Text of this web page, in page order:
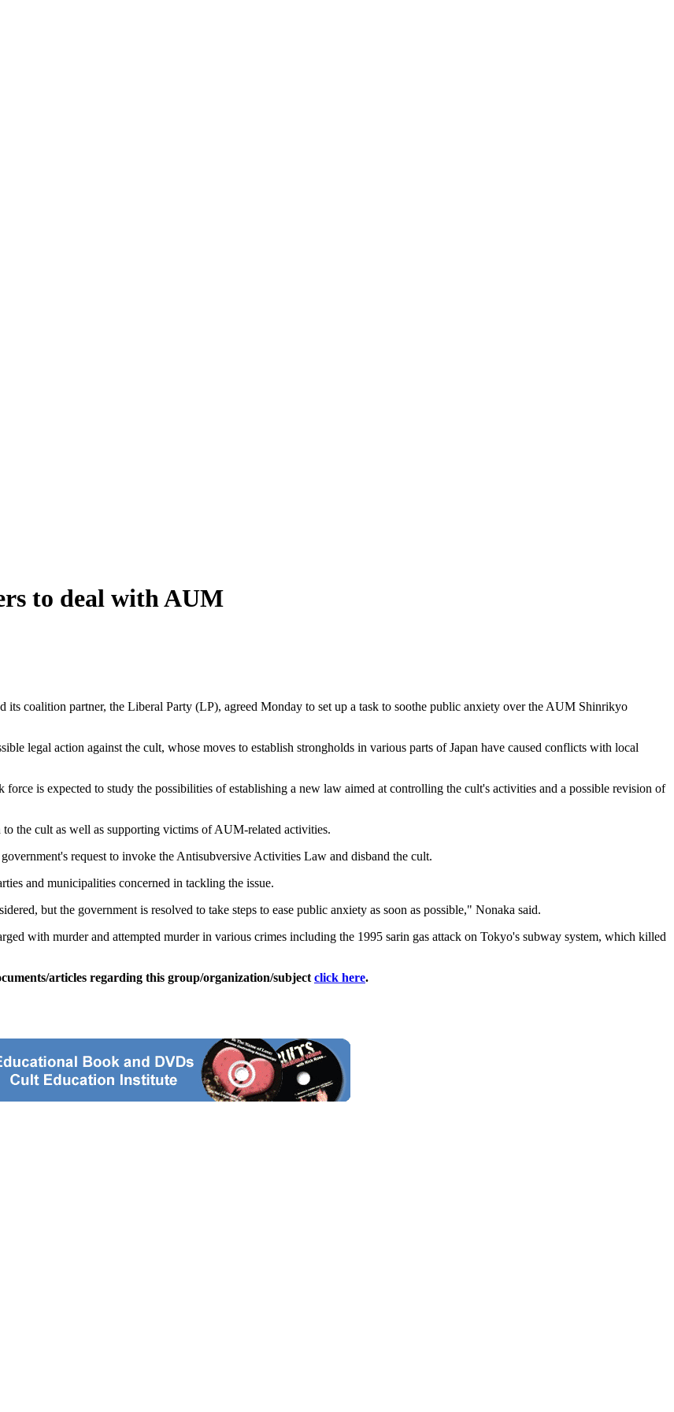
to deal with AUM
coalition partner, the Liberal Party (LP), agreed Monday to set up a task to soothe public anxiety over the AUM Shinrikyo
legal action against the cult, whose moves to establish strongholds in various parts of Japan have caused conflicts with local
is expected to study the possibilities of establishing a new law aimed at controlling the cult's activities and a possible revision of
the cult as well as supporting victims of AUM-related activities.
request to invoke the Antisubversive Activities Law and disband the cult.
and municipalities concerned in tackling the issue.
but the government is resolved to take steps to ease public anxiety as soon as possible," Nonaka said.
with murder and attempted murder in various crimes including the 1995 sarin gas attack on Tokyo's subway system, which killed
articles regarding this group/organization/subject click here.